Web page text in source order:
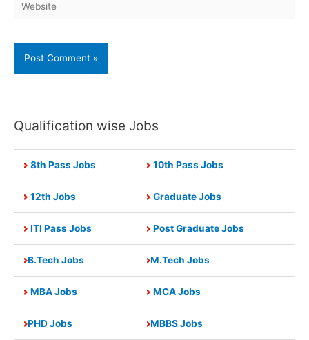
Qualification wise Jobs
8th Pass Jobs 10th Pass Jobs
12th Jobs Graduate Jobs
ITI Pass Jobs Post Graduate Jobs
B.Tech Jobs M.Tech Jobs
MBA Jobs MCA Jobs
PHD Jobs MBBS Jobs